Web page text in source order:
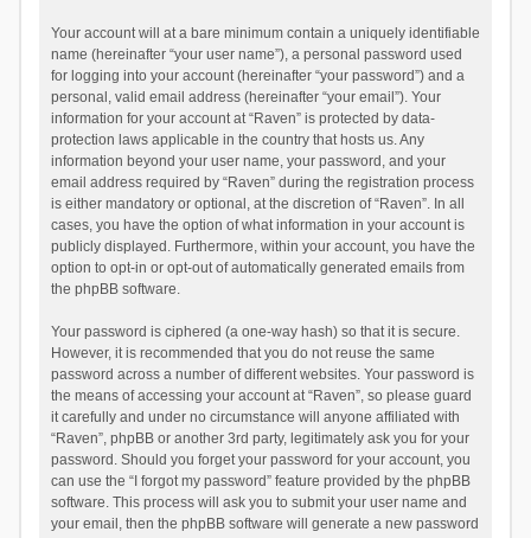
Your account will at a bare minimum contain a uniquely identifiable
name (hereinafter “your user name”), a personal password used
for logging into your account (hereinafter “your password”) and a
personal, valid email address (hereinafter “your email”). Your
information for your account at “Raven” is protected by data-
protection laws applicable in the country that hosts us. Any
information beyond your user name, your password, and your
email address required by “Raven” during the registration process
is either mandatory or optional, at the discretion of “Raven”. In all
cases, you have the option of what information in your account is
publicly displayed. Furthermore, within your account, you have the
option to opt-in or opt-out of automatically generated emails from
the phpBB software.
Your password is ciphered (a one-way hash) so that it is secure.
However, it is recommended that you do not reuse the same
password across a number of different websites. Your password is
the means of accessing your account at “Raven”, so please guard
it carefully and under no circumstance will anyone affiliated with
“Raven”, phpBB or another 3rd party, legitimately ask you for your
password. Should you forget your password for your account, you
can use the “I forgot my password” feature provided by the phpBB
software. This process will ask you to submit your user name and
your email, then the phpBB software will generate a new password